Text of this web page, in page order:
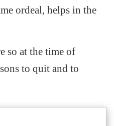
ordeal, helps in the
so at the time of
to quit and to